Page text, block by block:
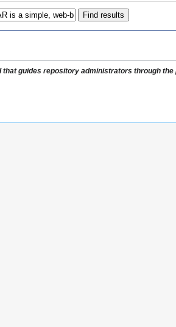
that guides repository administrators through